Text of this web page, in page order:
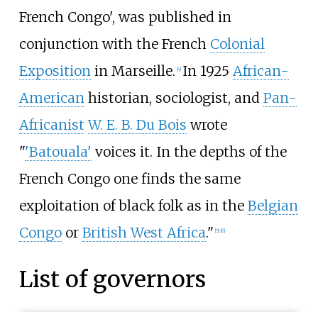
French Congo', was published in
conjunction with the French Colonial
Expositionin Marseille. [4] In 1925 African-
Americanhistorian, sociologist, and Pan-
Africanist W. E. B. Du Bois wrote
"'Batouala' voices it. In the depths of the
French Congo one finds the same
exploitation of black folk as in the Belgian
Congoor British West Africa." [5] [6]
List of governors